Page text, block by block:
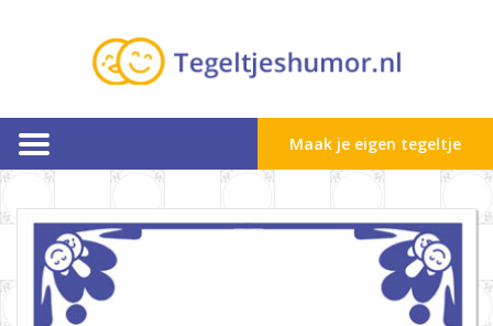
Maak je eigen tegeltje